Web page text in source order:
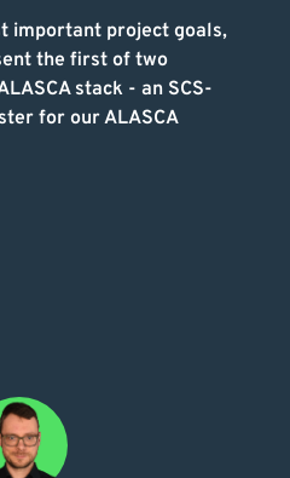
important project goals,
the first of two
stack - an SCS-
for our ALASCA